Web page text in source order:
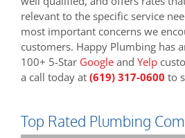
relevant to the specific service
most important concerns we
customers. Happy Plumbing has
100+ 5-Star Google and Yelp
a call today at (619) 317-0600 to
Top Rated Plumbing